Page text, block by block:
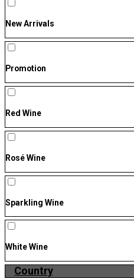
New Arrivals
Promotion
Red Wine
Rosé Wine
Sparkling Wine
White Wine
Country